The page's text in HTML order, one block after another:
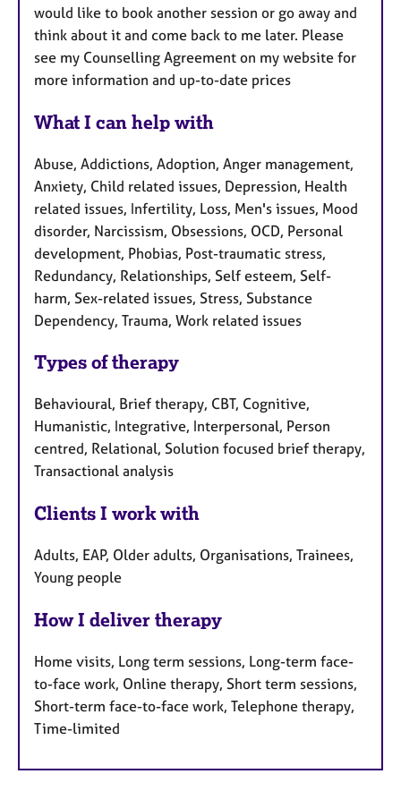
would like to book another session or go away and
think about it and come back to me later. Please
see my Counselling Agreement on my website for
more information and up-to-date prices
What I can help with
Abuse, Addictions, Adoption, Anger management,
Anxiety, Child related issues, Depression, Health
related issues, Infertility, Loss, Men's issues, Mood
disorder, Narcissism, Obsessions, OCD, Personal
development, Phobias, Post-traumatic stress,
Redundancy, Relationships, Self esteem, Self-
harm, Sex-related issues, Stress, Substance
Dependency, Trauma, Work related issues
Types of therapy
Behavioural, Brief therapy, CBT, Cognitive,
Humanistic, Integrative, Interpersonal, Person
centred, Relational, Solution focused brief therapy,
Transactional analysis
Clients I work with
Adults, EAP, Older adults, Organisations, Trainees,
Young people
How I deliver therapy
Home visits, Long term sessions, Long-term face-
to-face work, Online therapy, Short term sessions,
Short-term face-to-face work, Telephone therapy,
Time-limited